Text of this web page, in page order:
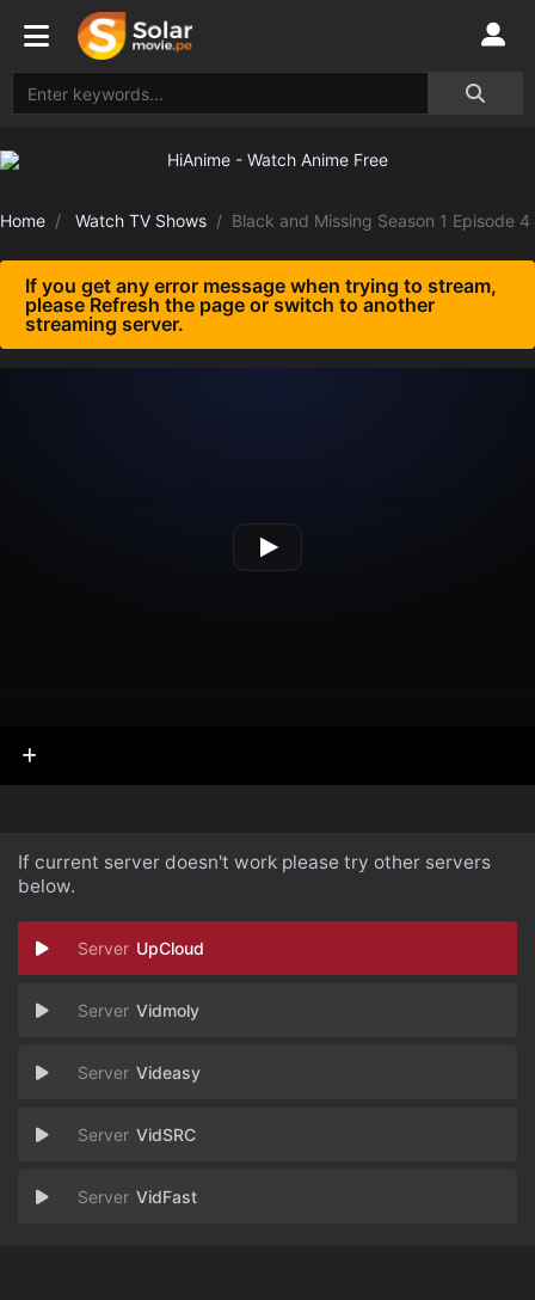
Home Watch TV Shows Black and Missing Season 1 Episode 4
If you get any error message when trying to stream,
please Refresh the page or switch to another
streaming server.
If current server doesn't work please try other servers
below.
UpCloud
Vidmoly
Videasy
VidSRC
VidFast